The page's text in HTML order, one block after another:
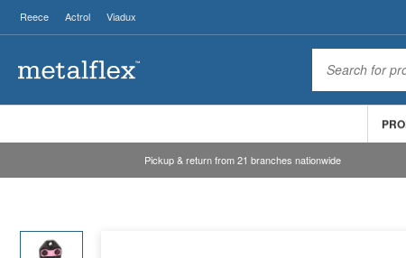
Reece Actrol Viadux
Pickup & return from 21 branches nationwide